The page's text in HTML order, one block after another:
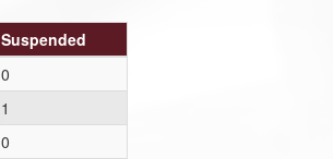
Suspended
0
1
0